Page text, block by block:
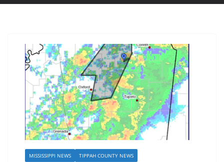
MISSISSIPPI NEWS TIPPAH COUNTY NEWS